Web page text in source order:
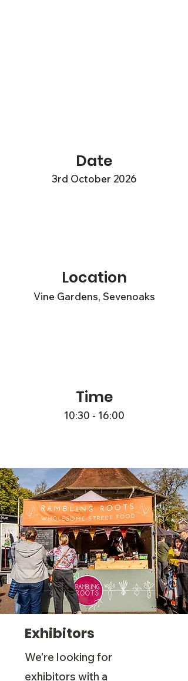
Date
3rd October 2026
Location
Vine Gardens, Sevenoaks
Time
10:30 - 16:00
Exhibitors
We're looking for
exhibitors with a